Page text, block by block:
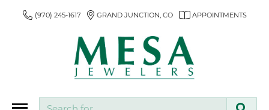
(970) 245-1617 GRAND JUNCTION, CO APPOINTMENTS